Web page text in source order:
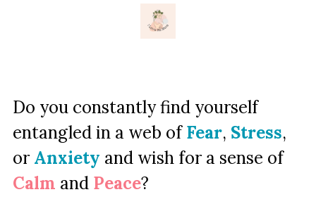
Do you constantly find yourself
entangled in a web of Fear, Stress,
or Anxiety and wish for a sense of
Calm and Peace?
ストアカテゴリー